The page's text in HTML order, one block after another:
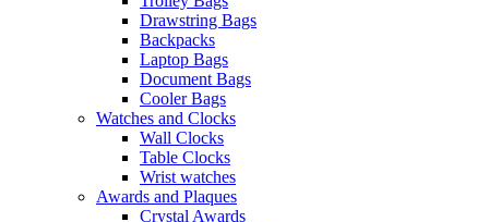
Drawstring Bags
Backpacks
Laptop Bags
Document Bags
Cooler Bags
Watches and Clocks
Wall Clocks
Table Clocks
Wrist watches
Awards and Plaques
Crystal Awards